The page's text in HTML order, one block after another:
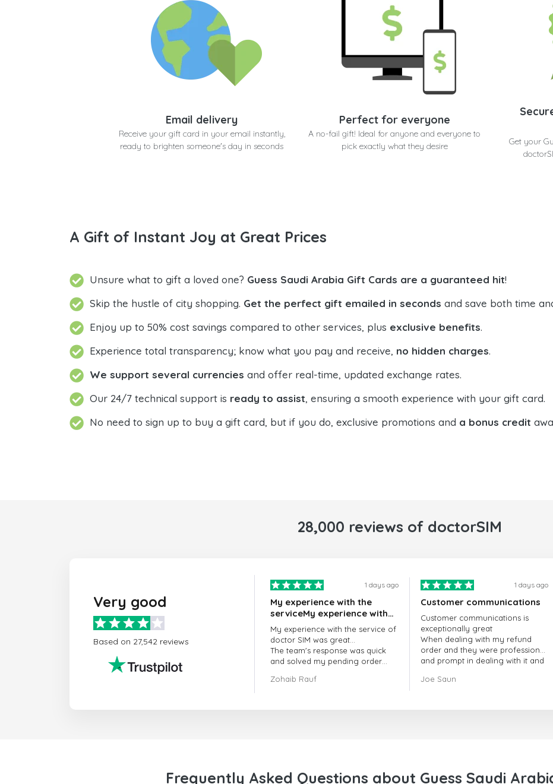
Email delivery
Receive your gift card in your email instantly,
ready to brighten someone's day in seconds
Perfect for everyone
A no-fail gift! Ideal for anyone and everyone to
pick exactly what they desire
Get your
A Gift of Instant Joy at Great Prices
Unsure what to gift a loved one? Guess Saudi Arabia Gift Cards are a guaranteed hit!
Skip the hustle of city shopping. Get the perfect gift emailed in seconds and save both time
Enjoy up to 50% cost savings compared to other services, plus exclusive benefits.
Experience total transparency; know what you pay and receive, no hidden charges.
We support several currencies and offer real-time, updated exchange rates.
Our 24/7 technical support is ready to assist, ensuring a smooth experience with your gift card.
No need to sign up to buy a gift card, but if you do, exclusive promotions and a bonus credit
28,000 reviews of doctorSIM
Very good
Based on 27,542 reviews
1 days ago
My experience with the
serviceMy experience with
the service of doctorSIM
was great.
My experience with the service of
doctor SIM was great...
The team's response was quick
and solved my pending order
Over all, it was great to choose
Zohaib Rauf
1 days ago
Customer communications
Customer communications is
exceptionally great
When dealing with my refund
order and they were professional
and prompt in dealing with it and
Joe Saun
Frequently Asked Questions about Guess Saudi